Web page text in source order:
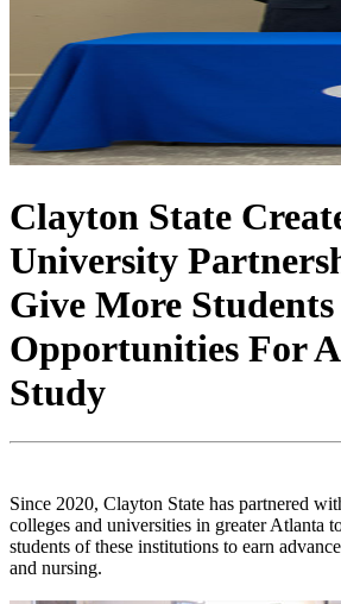
Clayton State
University
Give More Students
Opportunities For
Study
Since 2020, Clayton State has partnered
colleges and universities in greater Atlanta
students of these institutions to earn
and nursing.